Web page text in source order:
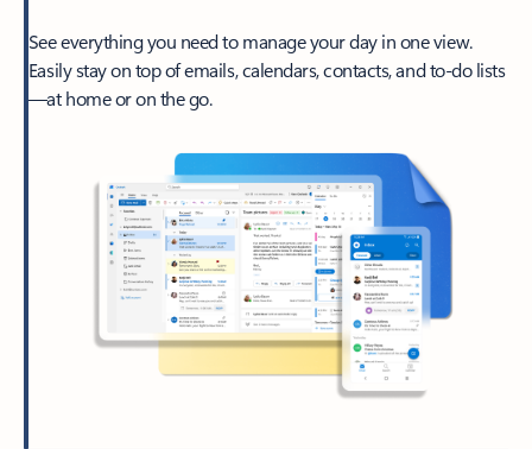
See everything you need to manage your day in one view.
Easily stay on top of emails, calendars, contacts, and to-do lists
—at home or on the go.